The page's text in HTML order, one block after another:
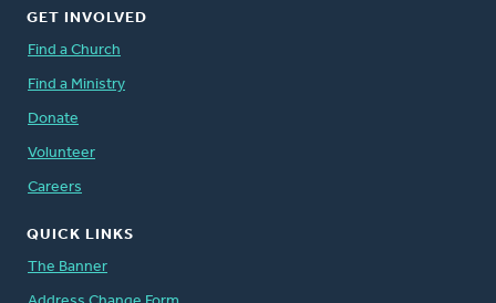
GET INVOLVED
Find a Church
Find a Ministry
Donate
Volunteer
Careers
QUICK LINKS
The Banner